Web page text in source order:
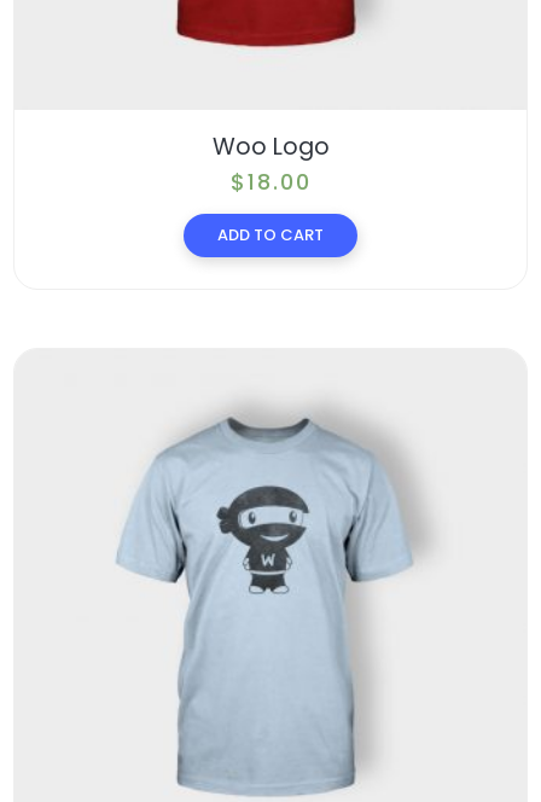
Woo Logo
$18.00
ADD TO CART